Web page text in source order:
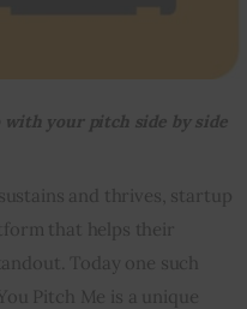
with your pitch side by side
and thrives, startup
that helps their
Today one such
Pitch Me is a unique